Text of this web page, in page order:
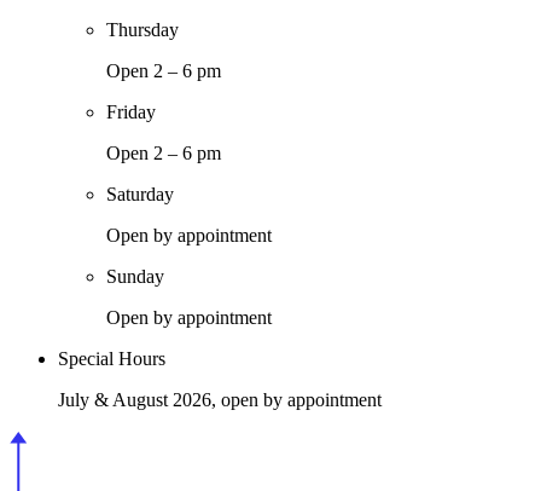
Thursday
Open 2 – 6 pm
Friday
Open 2 – 6 pm
Saturday
Open by appointment
Sunday
Open by appointment
Special Hours
July & August 2026, open by appointment